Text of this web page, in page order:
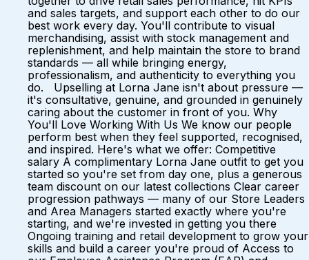
and sales targets, and support each other to do our
best work every day. You'll contribute to visual
merchandising, assist with stock management and
replenishment, and help maintain the store to brand
standards — all while bringing energy,
professionalism, and authenticity to everything you
do. Upselling at Lorna Jane isn't about pressure —
it's consultative, genuine, and grounded in genuinely
caring about the customer in front of you. Why
You'll Love Working With Us We know our people
perform best when they feel supported, recognised,
and inspired. Here's what we offer: Competitive
salary A complimentary Lorna Jane outfit to get you
started so you're set from day one, plus a generous
team discount on our latest collections Clear career
progression pathways — many of our Store Leaders
and Area Managers started exactly where you're
starting, and we're invested in getting you there
Ongoing training and retail development to grow your
skills and build a career you're proud of Access to